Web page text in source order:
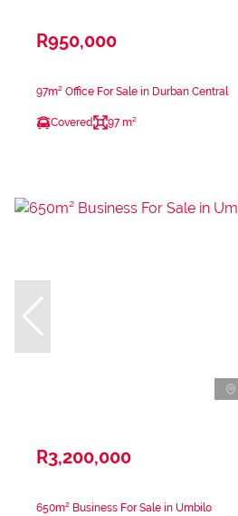
R950,000
97m² Office For Sale in Durban Central
Covered 97 m²
R3,200,000
650m² Business For Sale in Umbilo